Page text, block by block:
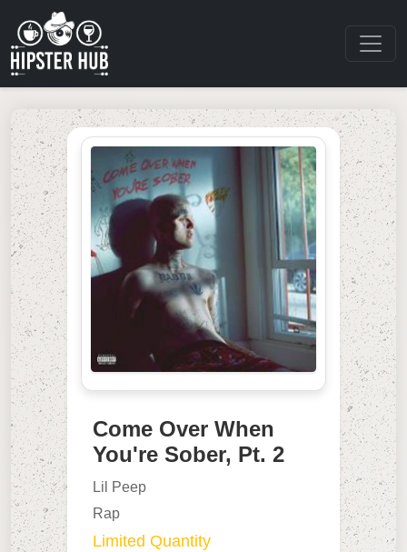
Come Over When
You're Sober, Pt. 2
Lil Peep
Rap
Limited Quantity